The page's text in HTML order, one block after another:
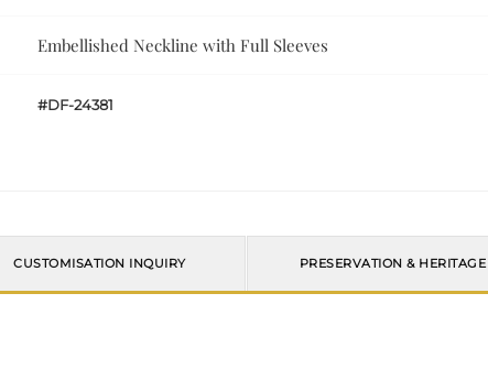
Embellished Neckline with Full Sleeves
#DF-24381
CUSTOMISATION INQUIRY PRESERVATION & HERITAGE